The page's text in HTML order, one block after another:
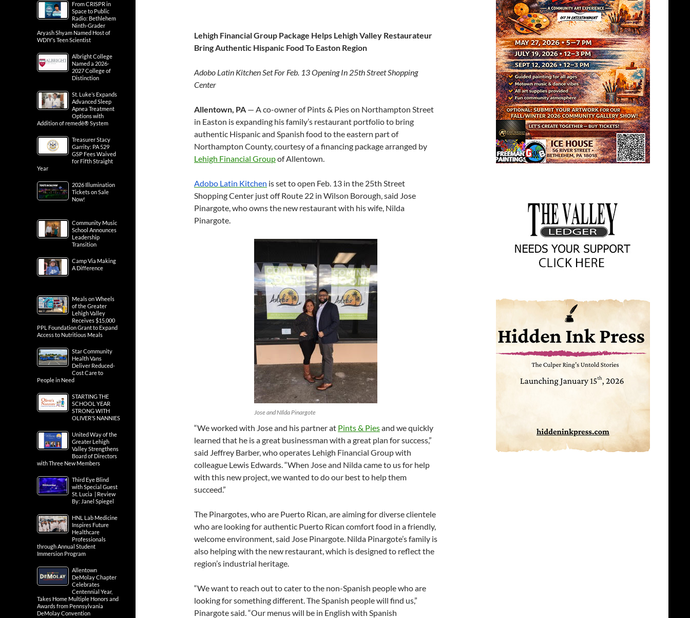
Lehigh Financial Group Package Helps Lehigh Valley Restaurateur
Bring Authentic Hispanic Food To Easton Region
Adobo Latin Kitchen Set For Feb. 13Opening In 25th Street Shopping
Center
Allentown, PA — A co-owner of Pints & Pies on Northampton Street
in Easton is expanding his family’s restaurant portfolio to bring
authentic Hispanic and Spanish food to the eastern part of
Northampton County, courtesy of a financing package arranged by
Lehigh Financial Groupof Allentown.
Adobo Latin Kitchen is set to open Feb. 13 in the 25th Street
Shopping Center just off Route 22 in Wilson Borough, said Jose
Pinargote, who owns the new restaurant with his wife, Nilda
Pinargote.
Jose and NIlda Pinargote
“We worked with Jose and his partner at Pints & Piesand we quickly
learned that he is a great businessman with a great plan for success,”
said Jeffrey Barber, who operates Lehigh Financial Group with
colleague Lewis Edwards. “When Jose and Nilda came to us for help
with this new project, we wanted to do our best to help them
succeed.”
The Pinargotes, who are Puerto Rican, are aiming for diverse clientele
who are looking for authentic Puerto Rican comfort food in a friendly,
welcome environment, said Jose Pinargote. Nilda Pinargote’s family is
also helping with the new restaurant, which is designed to reflect the
region’s industrial heritage.
“We want to reach out to cater to the non-Spanish people who are
looking for something different. The Spanish people will find us,”
Pinargote said. “Our menus will be in English with Spanish
From CRISPR in
Space to Public
Radio: Bethlehem
Ninth-Grader
Aryash Shyam Named Host of
WDIY’s Teen Scientist
Albright College
Named a 2026-
2027 College of
Distinction
St. Luke’s Expands
Advanced Sleep
Apnea Treatment
Options with
Addition of remedē® System
Treasurer Stacy
Garrity: PA 529
GSP Fees Waived
for Fifth Straight
Year
2026 Illumination
Tickets on Sale
Now!
Community Music
School Announces
Leadership
Transition
Camp Via Making
A Difference
Meals on Wheels
of the Greater
Lehigh Valley
Receives $15,000
PPL Foundation Grant to Expand
Access to Nutritious Meals
Star Community
Health Vans
Deliver Reduced-
Cost Care to
People in Need
STARTING THE
SCHOOL YEAR
STRONG WITH
OLIVER’S NANNIES
United Way of the
Greater Lehigh
Valley Strengthens
Board of Directors
with Three New Members
Third Eye Blind
with Special Guest
St. Lucia | Review
By: Janel Spiegel
HNL Lab Medicine
Inspires Future
Healthcare
Professionals
through Annual Student
Immersion Program
Allentown
DeMolay Chapter
Celebrates
Centennial Year,
Takes Home Multiple Honors and
Awards from Pennsylvania
DeMolay Convention